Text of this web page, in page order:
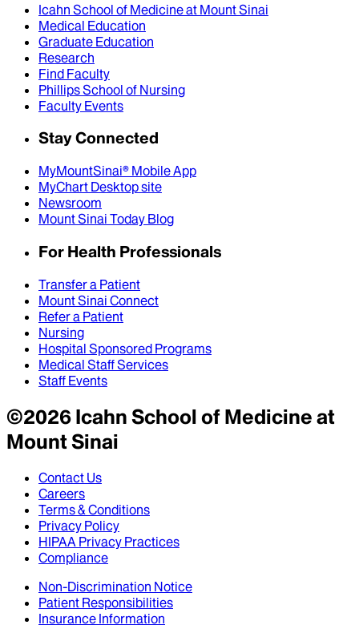
Icahn School of Medicine at Mount Sinai
Medical Education
Graduate Education
Research
Find Faculty
Phillips School of Nursing
Faculty Events
Stay Connected
MyMountSinai® Mobile App
MyChart Desktop site
Newsroom
Mount Sinai Today Blog
For Health Professionals
Transfer a Patient
Mount Sinai Connect
Refer a Patient
Nursing
Hospital Sponsored Programs
Medical Staff Services
Staff Events
©2026Icahn School of Medicine at
Mount Sinai
Contact Us
Careers
Terms & Conditions
Privacy Policy
HIPAA Privacy Practices
Compliance
Non-Discrimination Notice
Patient Responsibilities
Insurance Information